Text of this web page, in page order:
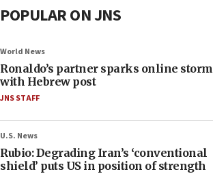
POPULAR ON JNS
World News
Ronaldo’s partner sparks online storm
with Hebrew post
JNS STAFF
U.S. News
Rubio: Degrading Iran’s ‘conventional
shield’ puts US in position of strength